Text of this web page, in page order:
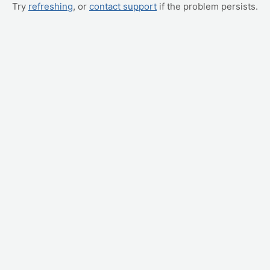
Try refreshing, or contact support if the problem persists.